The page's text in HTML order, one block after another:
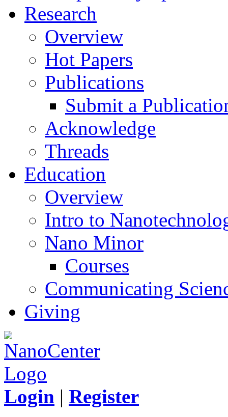
Research
Overview
Hot Papers
Publications
Submit a
Acknowledge
Threads
Education
Overview
Intro to
Nano Minor
Courses
Communicating
Giving
Login | Register